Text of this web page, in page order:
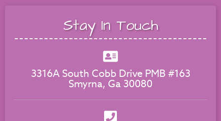
Stay In Touch
3316A South Cobb Drive PMB #163
Smyrna, Ga 30080